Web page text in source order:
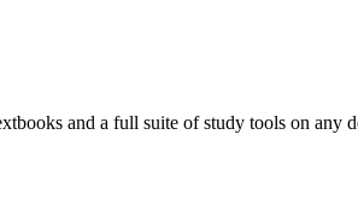
and a full suite of study tools on